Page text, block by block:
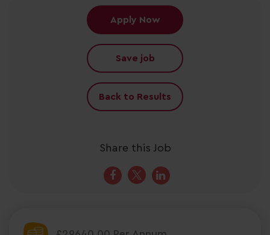
Apply Now
Save job
Back to Results
Share this Job